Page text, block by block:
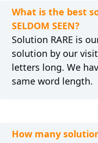
What is the best
SELDOM SEEN?
Solution RARE is
solution by our
letters long. We
same word length.
How many